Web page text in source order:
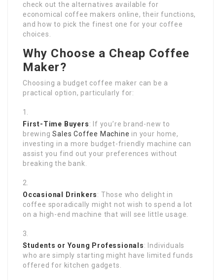
check out the alternatives available for
economical coffee makers online, their functions,
and how to pick the finest one for your coffee
choices.
Why Choose a Cheap Coffee
Maker?
Choosing a budget coffee maker can be a
practical option, particularly for:
First-Time Buyers: If you’re brand-new to
brewingSales Coffee Machine in your home,
investing in a more budget-friendly machine can
assist you find out your preferences without
breaking the bank.
Occasional Drinkers: Those who delight in
coffee sporadically might not wish to spend a lot
on a high-end machine that will see little usage.
Students or Young Professionals: Individuals
who are simply starting might have limited funds
offered for kitchen gadgets.